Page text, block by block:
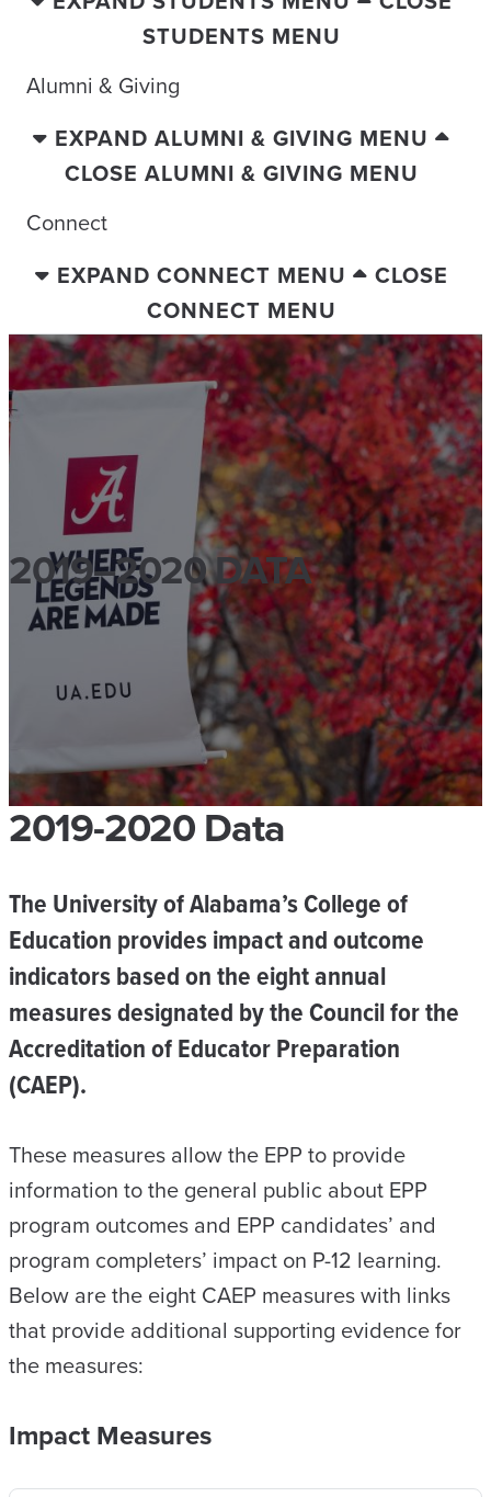
STUDENTS MENU
Alumni & Giving
EXPAND ALUMNI & GIVING MENU
CLOSE ALUMNI & GIVING MENU
Connect
EXPAND CONNECT MENU
CLOSE
CONNECT MENU
2019–2020 DATA
2019-2020 Data
The University of Alabama’s College of
Education provides impact and outcome
indicators based on the eight annual
measures designated by the Council for the
Accreditation of Educator Preparation
(CAEP).
These measures allow the EPP to provide
information to the general public about EPP
program outcomes and EPP candidates’ and
program completers’ impact on P-12 learning.
Below are the eight CAEP measures with links
that provide additional supporting evidence for
the measures:
Impact Measures